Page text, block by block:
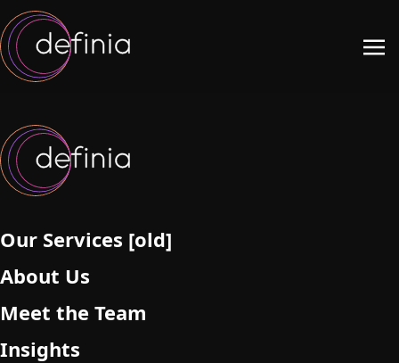
Our Services [old]
About Us
Meet the Team
Insights